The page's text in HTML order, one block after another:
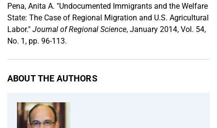
Pena, Anita A. "Undocumented Immigrants and the Welfare
State: The Case of Regional Migration and U.S. Agricultural
Labor." Journal of Regional Science, January 2014, Vol. 54,
No. 1, pp. 96-113.
ABOUT THE AUTHORS